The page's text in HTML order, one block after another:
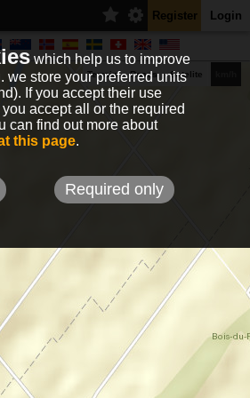
Register Login
Terrain Roads Satelite
IT GR TR
which help us to improve
we store your preferred units
If you accept their use
accept all or the required
can find out more about
this page.
Required only